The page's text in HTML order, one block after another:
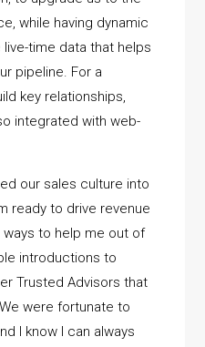
while having dynamic
time data that helps
pipeline. For a
key relationships,
integrated with web-
our sales culture into
ready to drive revenue
to help me out of
introductions to
Trusted Advisors that
were fortunate to
I know I can always